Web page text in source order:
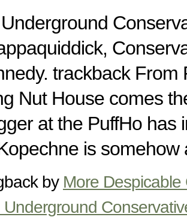
trackback From
Nut House comes
at the PuffHo has
is somehow
by More
Underground